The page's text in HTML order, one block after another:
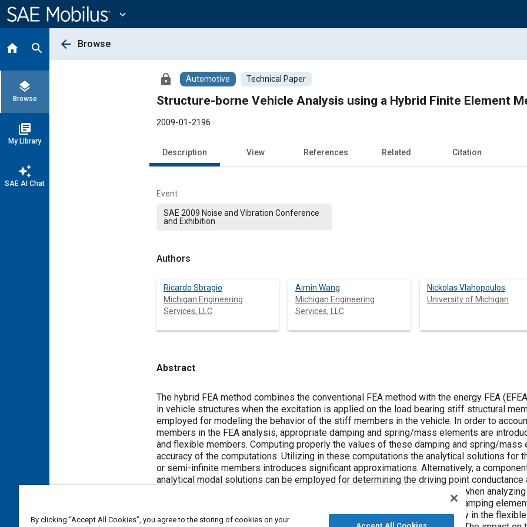
Content
expand_more
home search
layers
Browse
library_books
My Library
auto_awesome
SAE AI Chat
arrow_back Browse
lock Automotive Technical Paper
Structure-borne Vehicle Analysis using a Hybrid Finite Element
2009-01-2196
Description View References Related Citation
Event
SAE 2009 Noise and Vibration Conference
and Exhibition
Authors
Ricardo Sbragio
Michigan Engineering
Services, LLC
Aimin Wang
Michigan Engineering
Services, LLC
Nickolas Vlahopoulos
University of Michigan
Abstract
Content
The hybrid FEA method combines the conventional FEA method with the energy FEA
in vehicle structures when the excitation is applied on the load bearing stiff structural
employed for modeling the behavior of the stiff members in the vehicle. In order to
members in the FEA analysis, appropriate damping and spring/mass elements are
and flexible members. Computing properly the values of these damping and spring/
accuracy of the computations. Utilizing in these computations the analytical solutions for
or semi-infinite members introduces significant approximations. Alternatively, a
analytical modal solutions can be employed for determining the driving point
members and for defining the dynamic properties of the flexible members when
vibration of the stiff members and the amount of power dissipated at the damping
analysis is performed in order to determine the amount of vibrational energy in the
By clicking “Accept All Cookies”, you agree to the storing of cookies on your